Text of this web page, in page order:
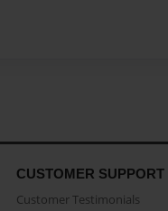
CUSTOMER SUPPORT
Customer Testimonials